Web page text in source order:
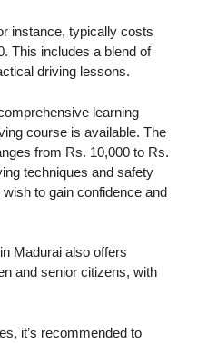
instance, typically costs
This includes a blend of
driving lessons.
learning
course is available. The
from Rs. 10,000 to Rs.
techniques and safety
to gain confidence and
Madurai also offers
and senior citizens, with
it’s recommended to